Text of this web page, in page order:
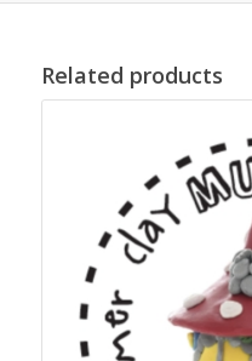
Related products